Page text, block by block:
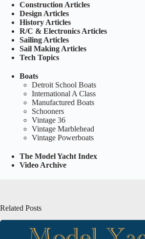
Construction Articles
Design Articles
History Articles
R/C & Electronics Articles
Sailing Articles
Sail Making Articles
Tech Topics
Boats
Detroit School Boats
International A Class
Manufactured Boats
Schooners
Vintage 36
Vintage Marblehead
Vintage Powerboats
The Model Yacht Index
Video Archive
Related Posts